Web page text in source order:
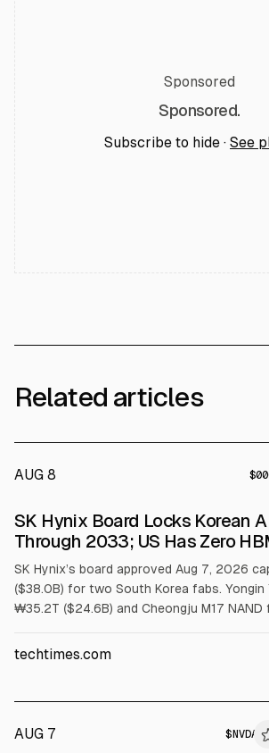
Sponsored
Sponsored.
Subscribe to hide · See
Related articles
AUG 8 $
$000660.KS
SK Hynix Board Locks Korean
Through 2033; US Has Zero
SK Hynix’s board approved Aug 7, 2026
($38.0B) for two South Korea fabs. Yongin
₩35.2T ($24.6B) and Cheongju M17
Article cites US has no HBM wafer
techtimes.com
AUG 7 $ NVDA
ALPHAI